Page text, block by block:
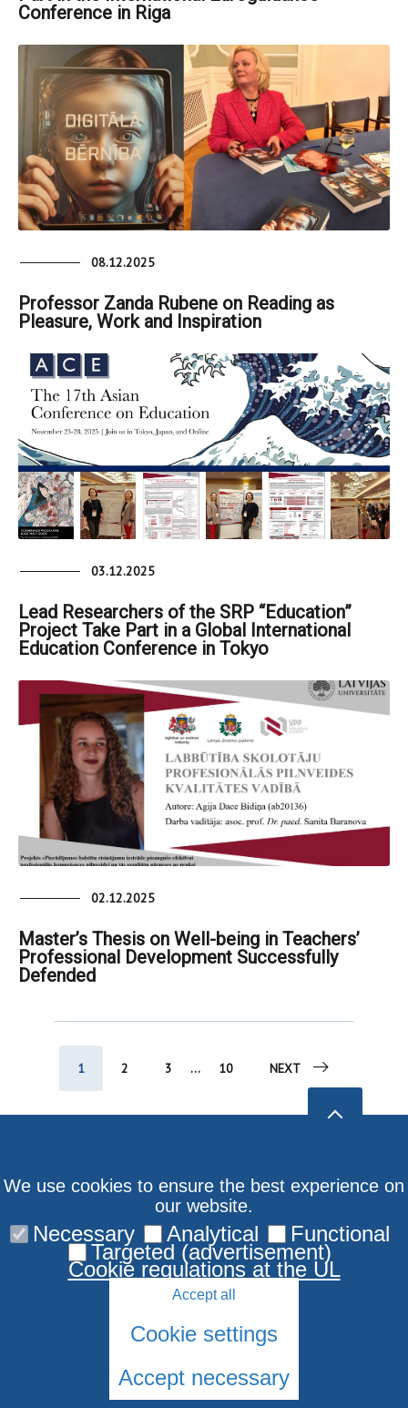
Conference in Riga
08.12.2025
Professor Zanda Rubene on Reading as
Pleasure, Work and Inspiration
03.12.2025
Lead Researchers of the SRP “Education”
Project Take Part in a Global International
Education Conference in Tokyo
02.12.2025
Master’s Thesis on Well-being in Teachers’
Professional Development Successfully
Defended
1 2 3 ... 10 NEXT
© 2026 University of Latvia. All rights reserved.
We use cookies to ensure the best experience on
our website.
Necessary Analytical Functional
Targeted (advertisement)
Cookie regulations at the UL
Accept all
Cookie settings
Accept necessary